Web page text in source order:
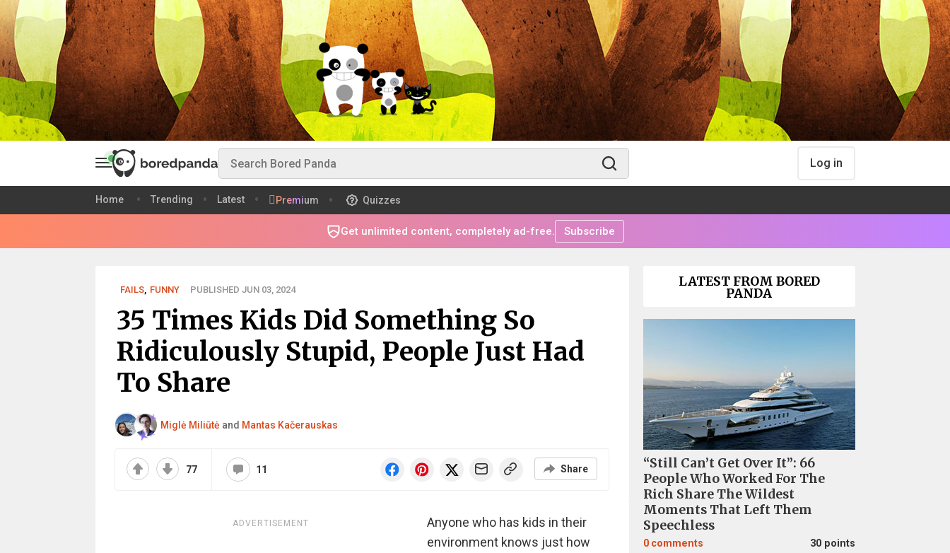
Log in
Home Trending Latest Premium Quizzes
Get unlimited content, completely ad-free. Subscribe
FAILS, FUNNY PUBLISHED JUN 03, 2024
35 Times Kids Did Something So
Ridiculously Stupid, People Just Had
To Share
Miglė Miliūtė and Mantas Kačerauskas
77 11 Share
ADVERTISEMENT
Anyone who has kids in their
environment knows just how
LATEST FROM BORED
PANDA
“Still Can’t Get Over It”: 66
People Who Worked For The
Rich Share The Wildest
Moments That Left Them
Speechless
0 comments 30 points